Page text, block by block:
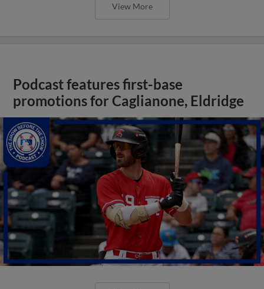
View More
Podcast features first-base
promotions for Caglianone, Eldridge